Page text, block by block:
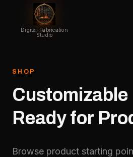
Digital Fabrication
Studio
SHOP
Customizable
Ready for
Browse product starting